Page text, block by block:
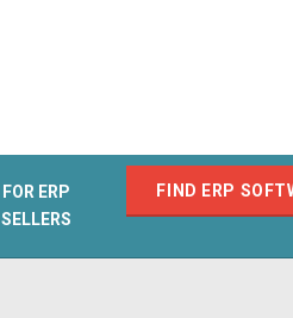
FIND ERP
FOR ERP
SELLERS